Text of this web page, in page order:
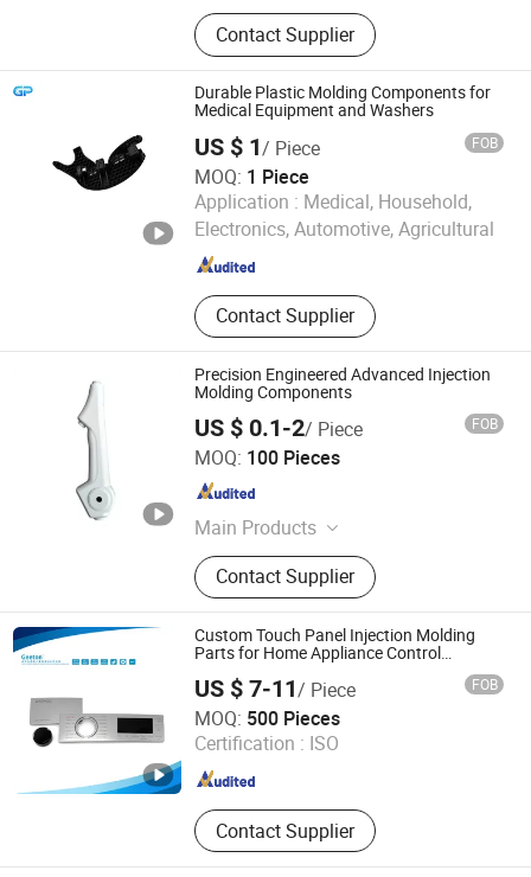
Rubber Parts, Plastic Injection Parts,
Silicone Products, Metal Stamping
Parts, CNC Machining Parts, Die
Casting Parts, Injection Molds, 3D
Printing Parts, Plastic Extrusion
Molding Parts, Sheet Metal
Contact Supplier
Durable Plastic Molding Components for
Medical Equipment and Washers
US $ 1/ Piece FOB
MOQ: 1 Piece
Application : Medical, Household,
Electronics, Automotive, Agricultural
Contact Supplier
GREAT POWER INDUSTRIES LIMITED
Guangdong , China Since 2025
Precision Engineered Advanced Injection
Molding Components
US $ 0.1-2/ Piece FOB
MOQ: 100 Pieces
Main Products
Injection Molding Parts, Metal
Stamping Parts, Lathe Machining
Parts, CNC Machining Parts,
Furniture Anti-Slip & Shock-
Absorbing Pads, Bumper Pads,
Furniture Leg Pads, Furniture Leg
Sleeves
Contact Supplier
Zhongshan Jiayida Intelligent Manufacturing Co., Ltd.
Guangdong , China
Custom Touch Panel Injection Molding
Parts for Home Appliance Control
US $ 7-11/ Piece FOB
MOQ: 500 Pieces
Certification : ISO
Contact Supplier
Dalian Geeton Electronics Co., Ltd.
Liaoning , China Since 2022